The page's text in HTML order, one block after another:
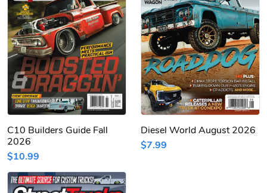
C10 Builders Guide Fall
2026
$10.99
Diesel World August 2026
$7.99